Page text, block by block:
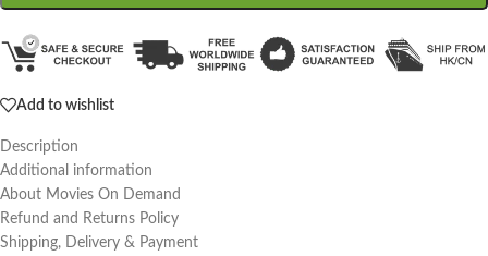
Add to wishlist
Description
Additional information
About Movies On Demand
Refund and Returns Policy
Shipping, Delivery & Payment